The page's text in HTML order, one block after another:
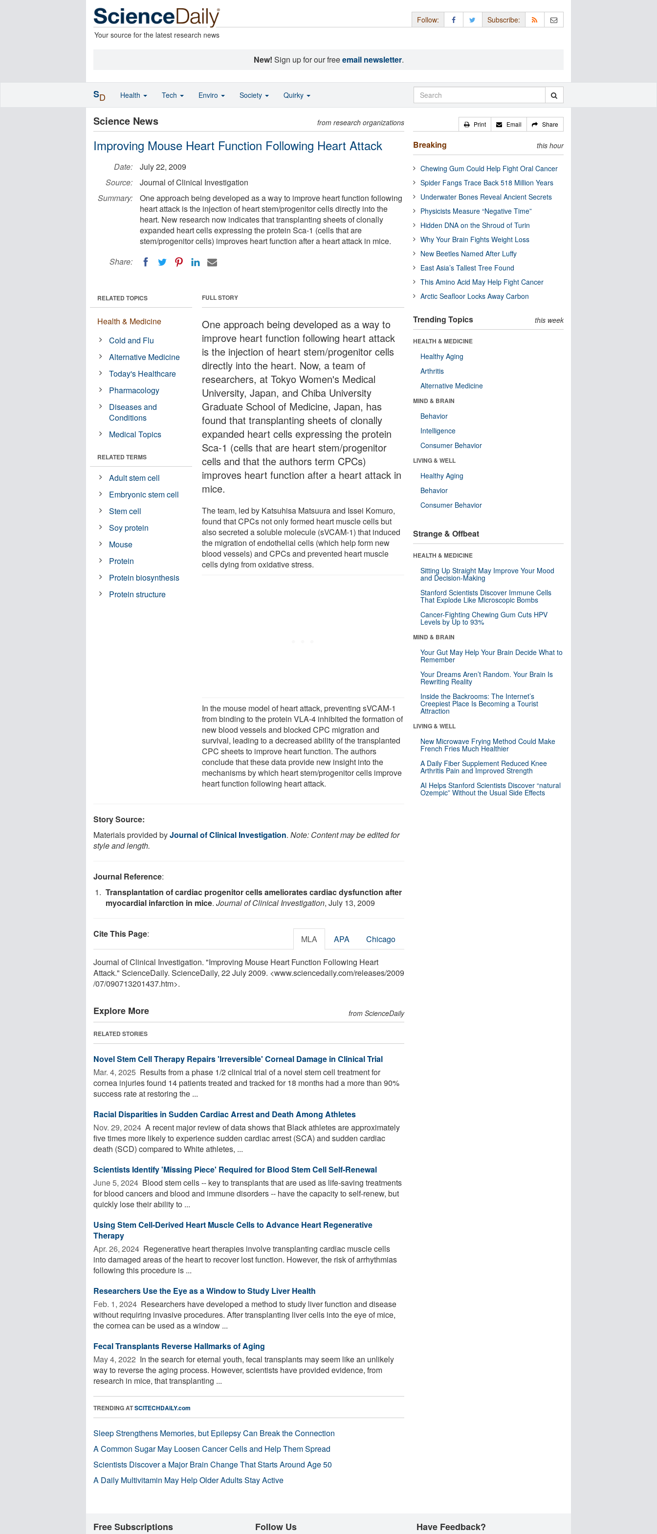
Your source for the latest research news
Follow: Subscribe:
New! Sign up for our freeemail newsletter.
Science News from research organizations
Improving Mouse Heart Function Following Heart Attack
Date:
July 22, 2009
Source:
Journal of Clinical Investigation
Summary:
One approach being developed as a way to improve heart function following
heart attack is the injection of heart stem/progenitor cells directly into the
heart. New research now indicates that transplanting sheets of clonally
expanded heart cells expressing the protein Sca-1 (cells that are
stem/progenitor cells) improves heart function after a heart attack in mice.
Share:
FULL STORY
One approach being developed as a way to
improve heart function following heart attack
is the injection of heart stem/progenitor cells
directly into the heart. Now, a team of
researchers, at Tokyo Women's Medical
University, Japan, and Chiba University
Graduate School of Medicine, Japan, has
found that transplanting sheets of clonally
expanded heart cells expressing the protein
Sca-1 (cells that are heart stem/progenitor
cells and that the authors term CPCs)
improves heart function after a heart attack in
mice.
The team, led by Katsuhisa Matsuura and Issei Komuro,
found that CPCs not only formed heart muscle cells but
also secreted a soluble molecule (sVCAM-1) that induced
the migration of endothelial cells (which help form new
blood vessels) and CPCs and prevented heart muscle
cells dying from oxidative stress.
In the mouse model of heart attack, preventing sVCAM-1
from binding to the protein VLA-4 inhibited the formation of
new blood vessels and blocked CPC migration and
survival, leading to a decreased ability of the transplanted
CPC sheets to improve heart function. The authors
conclude that these data provide new insight into the
mechanisms by which heart stem/progenitor cells improve
heart function following heart attack.
RELATED TOPICS
Health & Medicine
Cold and Flu
Alternative Medicine
Today's Healthcare
Pharmacology
Diseases and
Conditions
Medical Topics
RELATED TERMS
Adult stem cell
Embryonic stem cell
Stem cell
Soy protein
Mouse
Protein
Protein biosynthesis
Protein structure
Story Source:
Materials provided byJournal of Clinical Investigation. Note: Content may be edited for
style and length.
Journal Reference:
Transplantation of cardiac progenitor cells ameliorates cardiac dysfunction after
myocardial infarction in mice. Journal of Clinical Investigation, July 13, 2009
Cite This Page: MLA APA Chicago
Journal of Clinical Investigation. "Improving Mouse Heart Function Following Heart
Attack." ScienceDaily. ScienceDaily, 22 July 2009. <www.sciencedaily.com/releases/2009
/07/090713201437.htm>.
Explore More from ScienceDaily
RELATED STORIES
Novel Stem Cell Therapy Repairs 'Irreversible' Corneal Damage in Clinical Trial
Mar. 4, 2025  Results from a phase 1/2 clinical trial of a novel stem cell treatment for
cornea injuries found 14 patients treated and tracked for 18 months had a more than 90%
success rate at restoring the ...
Racial Disparities in Sudden Cardiac Arrest and Death Among Athletes
Nov. 29, 2024  A recent major review of data shows that Black athletes are approximately
five times more likely to experience sudden cardiac arrest (SCA) and sudden cardiac
death (SCD) compared to White athletes, ...
Scientists Identify 'Missing Piece' Required for Blood Stem Cell Self-Renewal
June 5, 2024  Blood stem cells -- key to transplants that are used as life-saving treatments
for blood cancers and blood and immune disorders -- have the capacity to self-renew, but
quickly lose their ability to ...
Using Stem Cell-Derived Heart Muscle Cells to Advance Heart Regenerative
Therapy
Apr. 26, 2024  Regenerative heart therapies involve transplanting cardiac muscle cells
into damaged areas of the heart to recover lost function. However, the risk of arrhythmias
following this procedure is ...
Researchers Use the Eye as a Window to Study Liver Health
Feb. 1, 2024  Researchers have developed a method to study liver function and disease
without requiring invasive procedures. After transplanting liver cells into the eye of mice,
the cornea can be used as a window ...
Fecal Transplants Reverse Hallmarks of Aging
May 4, 2022  In the search for eternal youth, fecal transplants may seem like an unlikely
way to reverse the aging process. However, scientists have provided evidence, from
research in mice, that transplanting ...
TRENDING ATSCITECHDAILY.com
Sleep Strengthens Memories, but Epilepsy Can Break the Connection
A Common Sugar May Loosen Cancer Cells and Help Them Spread
Scientists Discover a Major Brain Change That Starts Around Age 50
A Daily Multivitamin May Help Older Adults Stay Active
Print Email Share
Breaking this hour
Chewing Gum Could Help Fight Oral Cancer
Spider Fangs Trace Back 518 Million Years
Underwater Bones Reveal Ancient Secrets
Physicists Measure “Negative Time”
Hidden DNA on the Shroud of Turin
Why Your Brain Fights Weight Loss
New Beetles Named After Luffy
East Asia’s Tallest Tree Found
This Amino Acid May Help Fight Cancer
Arctic Seafloor Locks Away Carbon
Trending Topics this week
HEALTH & MEDICINE
Healthy Aging
Arthritis
Alternative Medicine
MIND & BRAIN
Behavior
Intelligence
Consumer Behavior
LIVING & WELL
Healthy Aging
Behavior
Consumer Behavior
Strange & Offbeat
HEALTH & MEDICINE
Sitting Up Straight May Improve Your Mood
and Decision-Making
Stanford Scientists Discover Immune Cells
That Explode Like Microscopic Bombs
Cancer-Fighting Chewing Gum Cuts HPV
Levels by Up to 93%
MIND & BRAIN
Your Gut May Help Your Brain Decide What to
Remember
Your Dreams Aren’t Random. Your Brain Is
Rewriting Reality
Inside the Backrooms: The Internet’s
Creepiest Place Is Becoming a Tourist
Attraction
LIVING & WELL
New Microwave Frying Method Could Make
French Fries Much Healthier
A Daily Fiber Supplement Reduced Knee
Arthritis Pain and Improved Strength
AI Helps Stanford Scientists Discover “natural
Ozempic” Without the Usual Side Effects
SD Health Tech Enviro Society Quirky
Free Subscriptions Follow Us Have Feedback?